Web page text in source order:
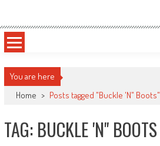
content
Sportsology
You are here
Home > Posts tagged "Buckle 'N" Boots"
TAG: BUCKLE 'N" BOOTS